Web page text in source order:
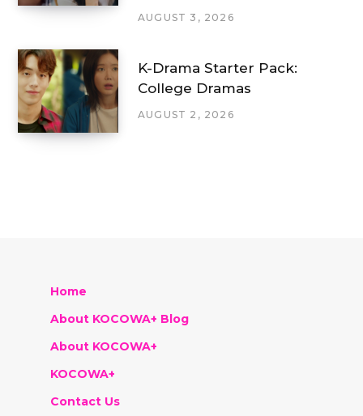
AUGUST 3, 2026
K-Drama Starter Pack:
College Dramas
AUGUST 2, 2026
Home
About KOCOWA+ Blog
About KOCOWA+
KOCOWA+
Contact Us